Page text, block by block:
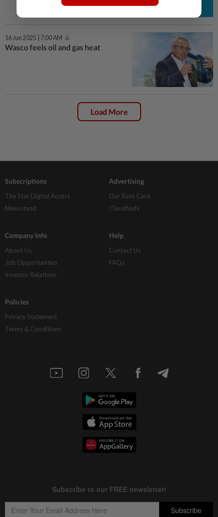
16 Jun 2025 | 7:00 AM
Wasco feels oil and gas heat
Load More
Subscriptions
The Star Digital Access
Newsstand
Advertising
Our Rate Card
Classifieds
Company Info
About Us
Job Opportunities
Investor Relations
Help
Contact Us
FAQs
Policies
Privacy Statement
Terms & Conditions